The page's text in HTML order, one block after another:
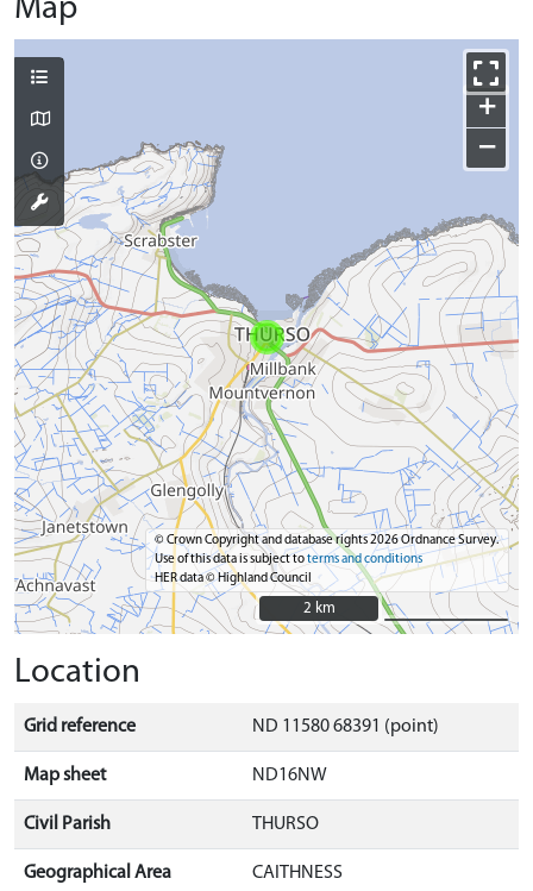
Map
+
−
© Crown Copyright and database rights 2026 Ordnance Survey.
Use of this data is subject toterms and conditions
HER data © Highland Council
2 km
2 km
Location
Grid reference ND 11580 68391 (point)
Map sheet ND16NW
Civil Parish THURSO
Geographical Area CAITHNESS